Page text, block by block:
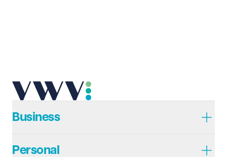
Telephone Required
Business
Personal